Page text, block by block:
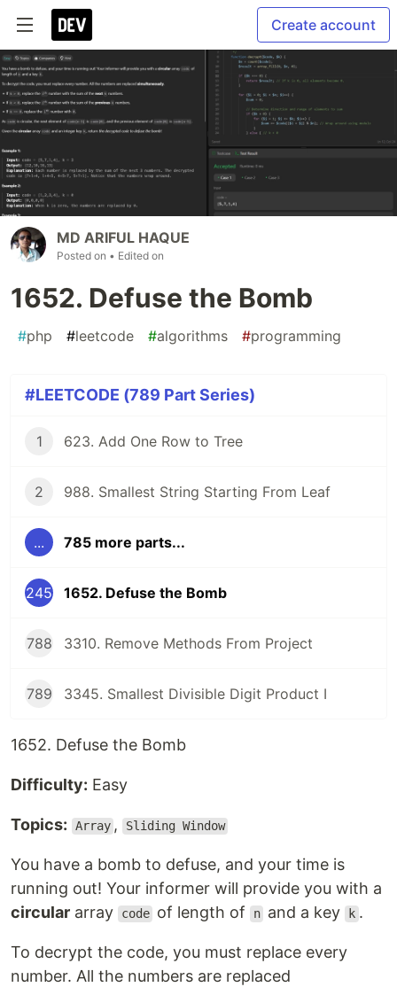
Create account
MD ARIFUL HAQUE
Posted on • Edited on
1652. Defuse the Bomb
#php #leetcode #algorithms #programming
#LEETCODE (789 Part Series)
1 623. Add One Row to Tree
2 988. Smallest String Starting From Leaf
... 785 more parts...
245 1652. Defuse the Bomb
788 3310. Remove Methods From Project
789 3345. Smallest Divisible Digit Product I
1652. Defuse the Bomb
Difficulty: Easy
Topics: Array , Sliding Window
You have a bomb to defuse, and your time is
running out! Your informer will provide you with a
circular array code of length of n and a key k .
To decrypt the code, you must replace every
number. All the numbers are replaced